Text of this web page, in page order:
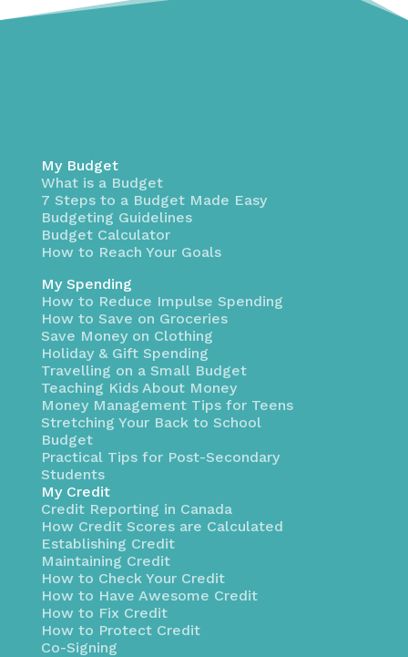
My Budget
What is a Budget
7 Steps to a Budget Made Easy
Budgeting Guidelines
Budget Calculator
How to Reach Your Goals
My Spending
How to Reduce Impulse Spending
How to Save on Groceries
Save Money on Clothing
Holiday & Gift Spending
Travelling on a Small Budget
Teaching Kids About Money
Money Management Tips for Teens
Stretching Your Back to School
Budget
Practical Tips for Post-Secondary
Students
My Credit
Credit Reporting in Canada
How Credit Scores are Calculated
Establishing Credit
Maintaining Credit
How to Check Your Credit
How to Have Awesome Credit
How to Fix Credit
How to Protect Credit
Co-Signing